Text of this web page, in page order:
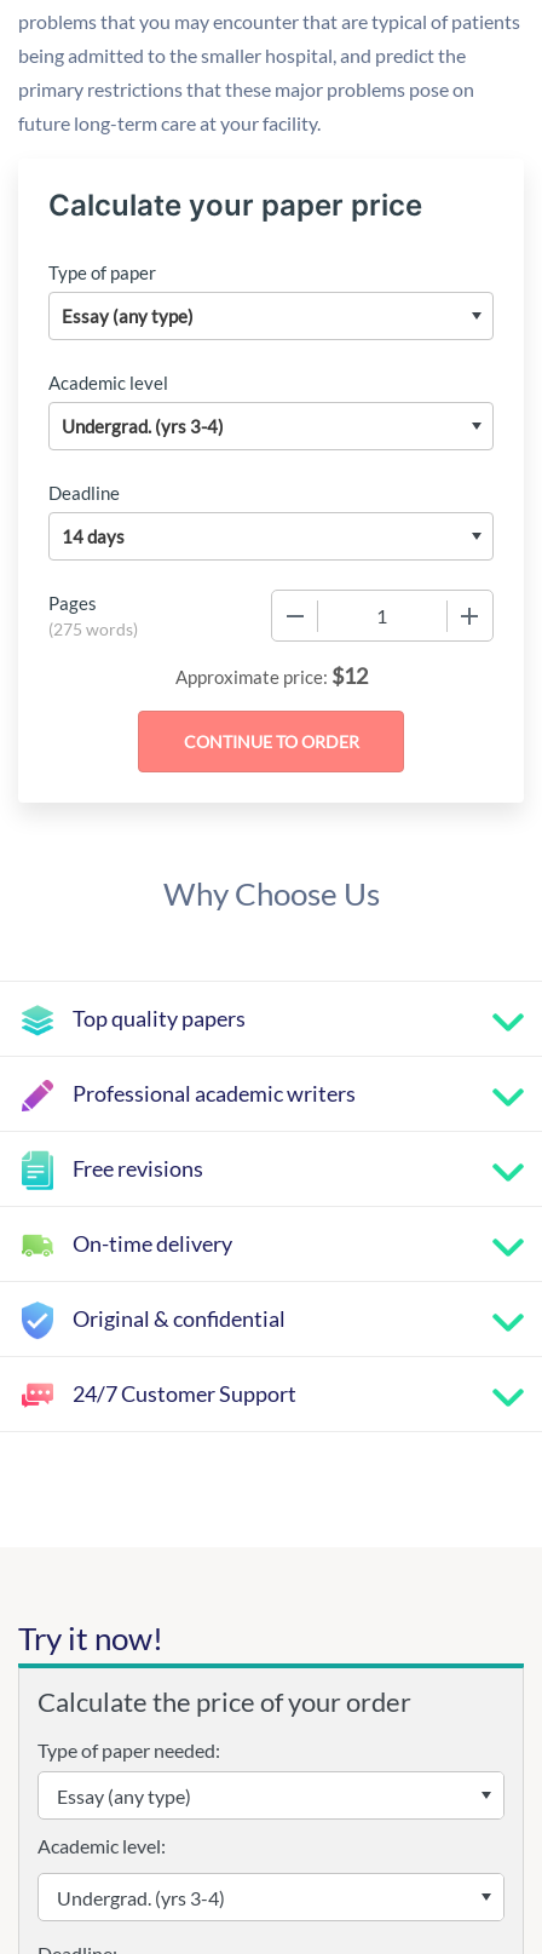
problems that you may encounter that are typical of patients
being admitted to the smaller hospital, and predict the
primary restrictions that these major problems pose on
future long-term care at your facility.
Calculate your paper price
Type of paper
Academic level
Deadline
Pages
(275 words)
Approximate price: $12
Why Choose Us
Top quality papers
Professional academic writers
Free revisions
On-time delivery
Original & confidential
24/7 Customer Support
Try it now!
Calculate the price of your order
Type of paper needed:
Academic level: